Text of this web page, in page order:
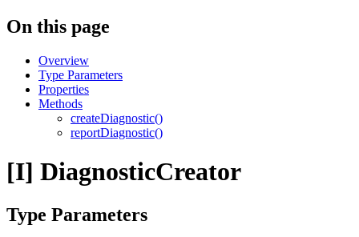
On this page
Overview
Type Parameters
Properties
Methods
createDiagnostic()
reportDiagnostic()
[I] DiagnosticCreator
Type Parameters